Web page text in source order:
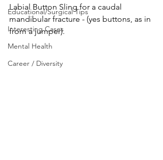
Educational/Surgical Tips
Interesting Cases
Mental Health
Career / Diversity
Labial Button Sling for a caudal
mandibular fracture - (yes buttons, as in
from a jumper). ⁠